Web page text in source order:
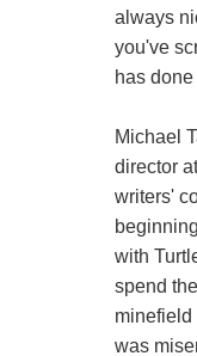
always
you've
has
Michael
director
writers'
with
spend
minefield
was